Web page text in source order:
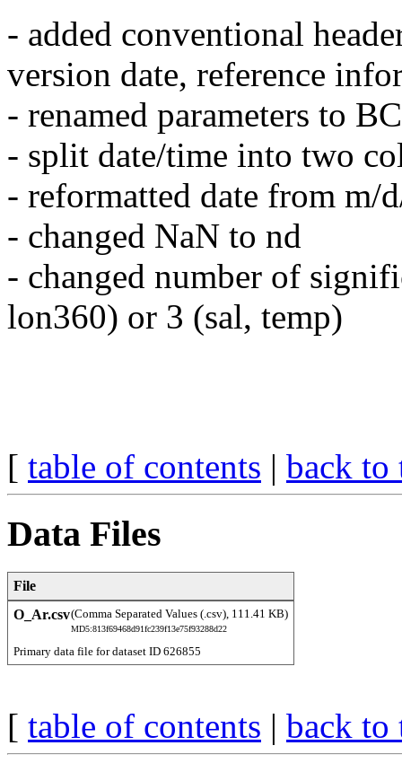
- added conventional
version date, reference
- renamed parameters to
- split date/time into two
- reformatted date from
- changed NaN to nd
- changed number of
lon360) or 3 (sal, temp)
[ table of contents | back to
Data Files
File
O_Ar.csv(Comma Separated Values (.csv), 111.41 KB)
MD5:813f69468d91fc239f13e75f93288d22
Primary data file for dataset ID 626855
[ table of contents | back to